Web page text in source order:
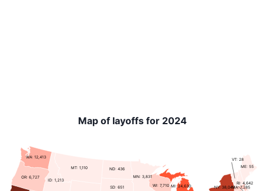
Map of layoffs for 2024
ME: 55
MA: 7,285
MN: 3,831
ND: 436
SD: 651 MI: 24,630
MT: 1,110
NY: 38,043
OR: 6,727
WA: 12,413
WI: 7,710
ID: 1,213
VT: 28
RI: 4,642